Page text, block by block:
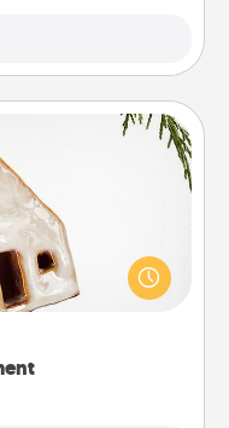
could be a nice
present your special
ornament.